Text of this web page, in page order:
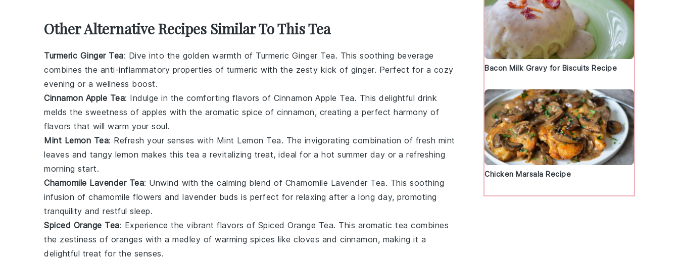
Other Alternative Recipes Similar To This Tea
Turmeric Ginger Tea: Dive into the golden warmth of Turmeric Ginger Tea. This soothing beverage
combines the anti-inflammatory properties of turmeric with the zesty kick of ginger. Perfect for a cozy
evening or a wellness boost.
Cinnamon Apple Tea: Indulge in the comforting flavors of Cinnamon Apple Tea. This delightful drink
melds the sweetness of apples with the aromatic spice of cinnamon, creating a perfect harmony of
flavors that will warm your soul.
Mint Lemon Tea: Refresh your senses with Mint Lemon Tea. The invigorating combination of fresh mint
leaves and tangy lemon makes this tea a revitalizing treat, ideal for a hot summer day or a refreshing
morning start.
Chamomile Lavender Tea: Unwind with the calming blend of Chamomile Lavender Tea. This soothing
infusion of chamomile flowers and lavender buds is perfect for relaxing after a long day, promoting
tranquility and restful sleep.
Spiced Orange Tea: Experience the vibrant flavors of Spiced Orange Tea. This aromatic tea combines
the zestiness of oranges with a medley of warming spices like cloves and cinnamon, making it a
delightful treat for the senses.
Bacon Milk Gravy for Biscuits Recipe
Chicken Marsala Recipe